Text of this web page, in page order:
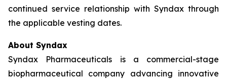
continued service relationship with Syndax through
the applicable vesting dates.
About Syndax
Syndax Pharmaceuticals is a commercial-stage
biopharmaceutical company advancing innovative